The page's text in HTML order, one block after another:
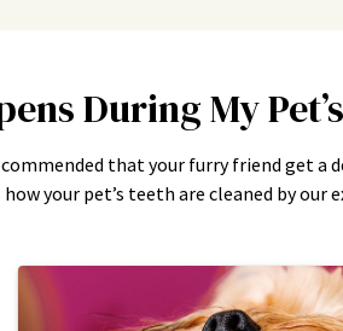
During My
that your furry friend get a
how your pet’s teeth are cleaned by our